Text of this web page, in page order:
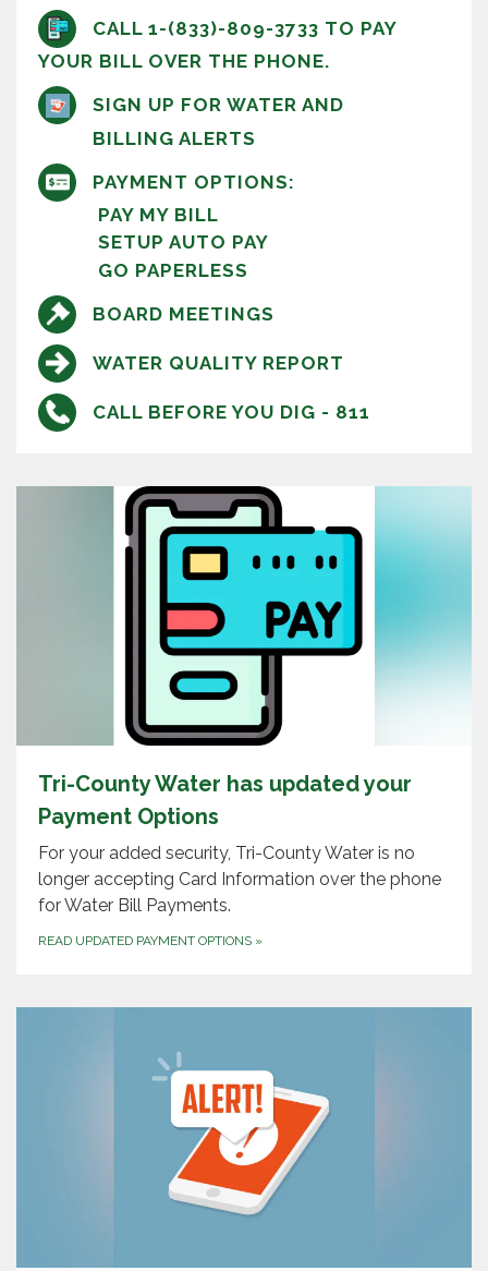
CALL 1-(833)-809-3733 TO PAY
YOUR BILL OVER THE PHONE.
SIGN UP FOR WATER AND
BILLING ALERTS
PAYMENT OPTIONS:
PAY MY BILL
SETUP AUTO PAY
GO PAPERLESS
BOARD MEETINGS
WATER QUALITY REPORT
CALL BEFORE YOU DIG - 811
Tri-County Water has updated your
Payment Options
For your added security, Tri-County Water is no
longer accepting Card Information over the phone
for Water Bill Payments.
READ UPDATED PAYMENT OPTIONS »